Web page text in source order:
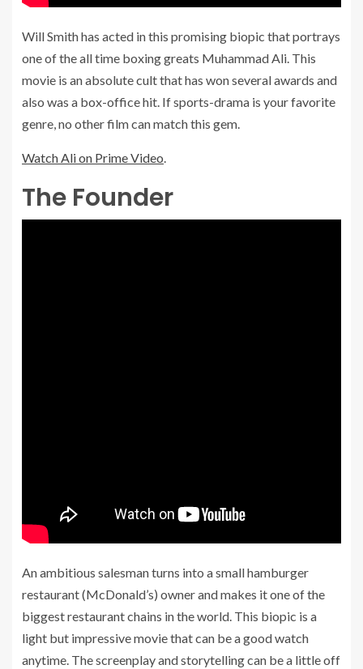
Will Smith has acted in this promising biopic that portrays
one of the all time boxing greats Muhammad Ali. This
movie is an absolute cult that has won several awards and
also was a box-office hit. If sports-drama is your favorite
genre, no other film can match this gem.
Watch Ali on Prime Video.
The Founder
An ambitious salesman turns into a small hamburger
restaurant (McDonald’s) owner and makes it one of the
biggest restaurant chains in the world. This biopic is a
light but impressive movie that can be a good watch
anytime. The screenplay and storytelling can be a little off